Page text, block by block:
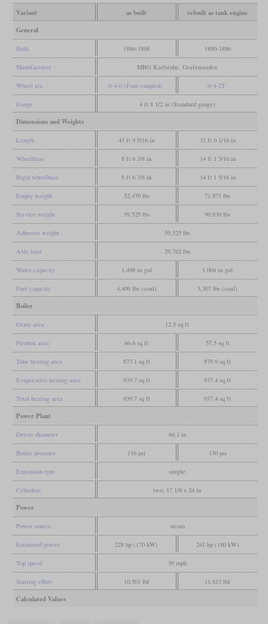
Variant as built
rebuilt as tank engine
General
Built 1866-1868 1880-1886
Manufacturer MBG Karlsruhe, Grafenstaden
Wheel arr. 0-4-0 (Four-coupled) 0-4-2T
Gauge 4 ft 8 1/2 in (Standard gauge)
Dimensions and Weights
Length 43 ft 9 9/16 in 31 ft 0 1/16 in
Wheelbase 8 ft 6 3/8 in 14 ft 1 5/16 in
Rigid wheelbase 8 ft 6 3/8 in 14 ft 1 5/16 in
Empty weight 52,470 lbs 71,871 lbs
Service weight 59,525 lbs 90,830 lbs
Adhesive weight 59,525 lbs
Axle load 29,762 lbs
Water capacity 1,498 us gal 1,004 us gal
Fuel capacity 4,409 lbs (coal) 3,307 lbs (coal)
Boiler
Grate area 12.5 sq ft
Firebox area 66.6 sq ft 57.5 sq ft
Tube heating area 873.1 sq ft 879.9 sq ft
Evaporative heating area 939.7 sq ft 937.4 sq ft
Total heating area 939.7 sq ft 937.4 sq ft
Power Plant
Driver diameter 66.1 in
Boiler pressure 116 psi 130 psi
Expansion type simple
Cylinders two, 17 1/8 x 24 in
Power
Power source steam
Estimated power 228 hp (170 kW) 241 hp (180 kW)
Top speed 39 mph
Starting effort 10,501 lbf 11,813 lbf
Calculated Values